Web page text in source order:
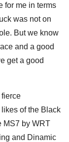
for me in terms
was not on
But we know
and a good
get a good
of the Black
MS7 by WRT
and Dinamic